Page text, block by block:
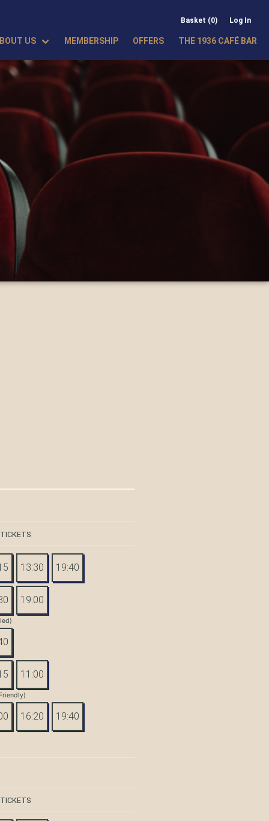
Basket (0) Log In
US MEMBERSHIP OFFERS THE 1936 CAFÉ BAR
13:30 19:40
19:00
11:00
16:20 19:40